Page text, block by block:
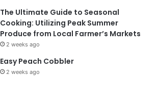
The Ultimate Guide to Seasonal
Cooking: Utilizing Peak Summer
Produce from Local Farmer’s Markets
2 weeks ago
Easy Peach Cobbler
2 weeks ago